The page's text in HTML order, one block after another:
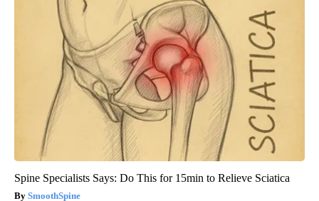
Spine Specialists Says: Do This for 15min to Relieve Sciatica
SmoothSpine